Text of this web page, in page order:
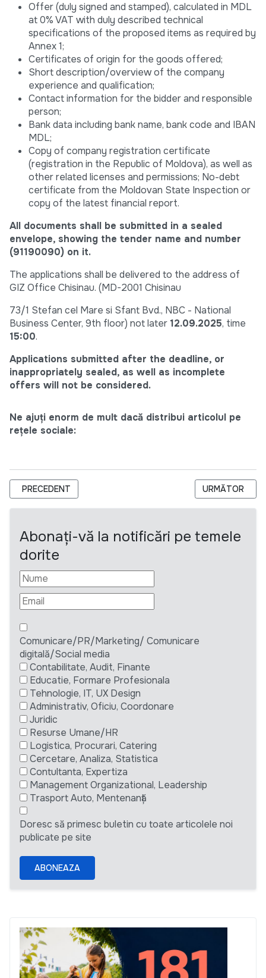
Offer (duly signed and stamped), calculated in MDL
at 0% VAT with duly described technical
specifications of the proposed items as required by
Annex 1;
Certificates of origin for the goods offered;
Short description/overview of the company
experience and qualification;
Contact information for the bidder and responsible
person;
Bank data including bank name, bank code and IBAN
MDL;
Copy of company registration certificate
(registration in the Republic of Moldova), as well as
other related licenses and permissions; No-debt
certificate from the Moldovan State Inspection or
copy of the latest financial report.
All documents shall be submitted in a sealed
envelope, showing the tender name and number
(91190090) on it.
The applications shall be delivered to the address of
GIZ Office Chisinau. (MD-2001 Chisinau
73/1 Stefan cel Mare si Sfant Bvd., NBC - National
Business Center, 9th floor) not later 12.09.2025, time
15:00.
Applications submitted after the deadline, or
inappropriately sealed, as well as incomplete
offers will not be considered.
Ne ajuți enorm de mult dacă distribui articolul pe
rețele sociale:
ARTICOL PRECEDENT: TERMEN EXTINS ASOCIAȚIA
PRECEDENT ARTICOLUL
URMĂTOR
Abonați-vă la notificări pe temele
dorite
Comunicare/PR/Marketing/ Comunicare
digitală/Social media
Contabilitate, Audit, Finante
Educatie, Formare Profesionala
Tehnologie, IT, UX Design
Administrativ, Oficiu, Coordonare
Juridic
Resurse Umane/HR
Logistica, Procurari, Catering
Cercetare, Analiza, Statistica
Contultanta, Expertiza
Management Organizational, Leadership
Trasport Auto, Mentenanță
Doresc să primesc buletin cu toate articolele noi
publicate pe site
ABONEAZA